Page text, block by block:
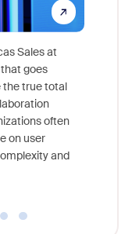
Sales at
goes
the true total
often
on user
and